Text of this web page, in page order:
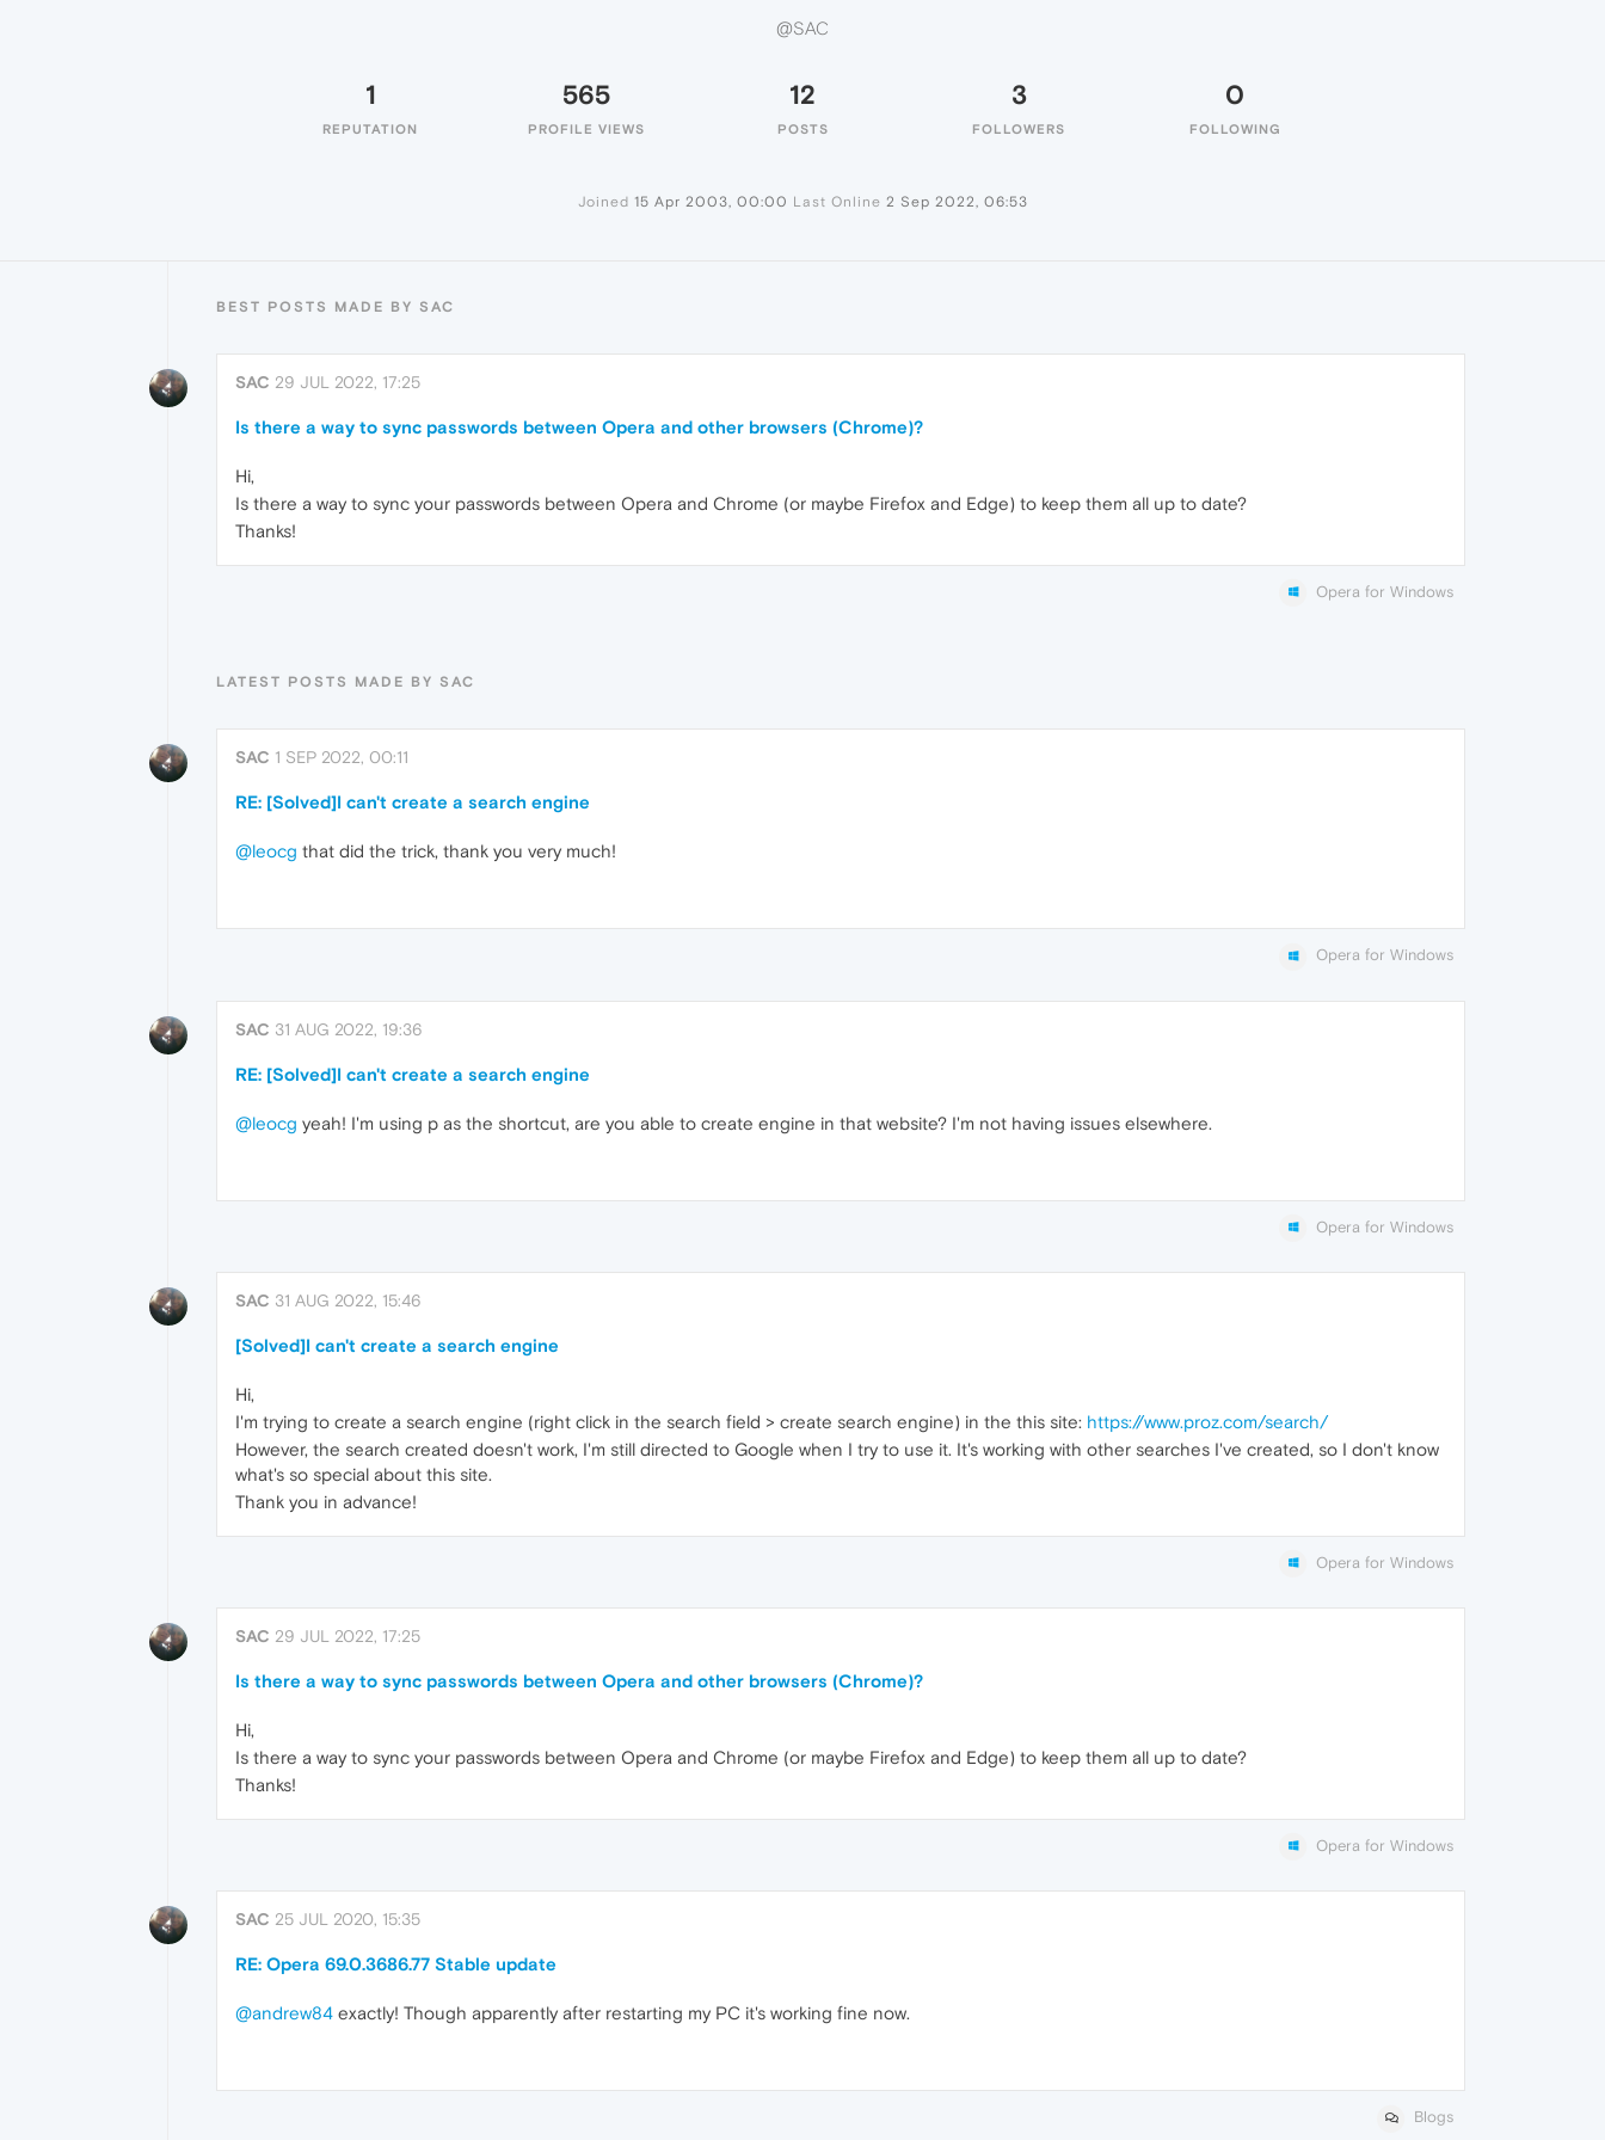
@SAC
1
REPUTATION
565
PROFILE VIEWS
12
POSTS
3
FOLLOWERS
0
FOLLOWING
Joined 15 Apr 2003, 00:00 Last Online 2 Sep 2022, 06:53
BEST POSTS MADE BY SAC
SAC 29 JUL 2022, 17:25
Is there a way to sync passwords between Opera and other browsers (Chrome)?
Hi,
Is there a way to sync your passwords between Opera and Chrome (or maybe Firefox and Edge) to keep them all up to date?
Thanks!
Opera for Windows
LATEST POSTS MADE BY SAC
SAC 1 SEP 2022, 00:11
RE: [Solved]I can't create a search engine
@leocg that did the trick, thank you very much!
Opera for Windows
SAC 31 AUG 2022, 19:36
RE: [Solved]I can't create a search engine
@leocg yeah! I'm using p as the shortcut, are you able to create engine in that website? I'm not having issues elsewhere.
Opera for Windows
SAC 31 AUG 2022, 15:46
[Solved]I can't create a search engine
Hi,
I'm trying to create a search engine (right click in the search field > create search engine) in the this site: https://www.proz.com/search/
However, the search created doesn't work, I'm still directed to Google when I try to use it. It's working with other searches I've created, so I don't know
what's so special about this site.
Thank you in advance!
Opera for Windows
SAC 29 JUL 2022, 17:25
Is there a way to sync passwords between Opera and other browsers (Chrome)?
Hi,
Is there a way to sync your passwords between Opera and Chrome (or maybe Firefox and Edge) to keep them all up to date?
Thanks!
Opera for Windows
SAC 25 JUL 2020, 15:35
RE: Opera 69.0.3686.77 Stable update
@andrew84 exactly! Though apparently after restarting my PC it's working fine now.
Blogs